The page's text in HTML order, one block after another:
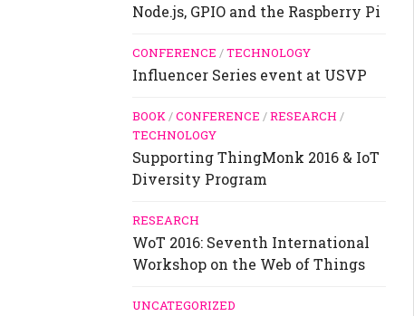
Node.js, GPIO and the Raspberry Pi
CONFERENCE /TECHNOLOGY
Influencer Series event at USVP
BOOK/CONFERENCE /RESEARCH /
TECHNOLOGY
Supporting ThingMonk 2016 & IoT
Diversity Program
RESEARCH
WoT 2016: Seventh International
Workshop on the Web of Things
UNCATEGORIZED